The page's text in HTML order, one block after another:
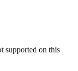
on this